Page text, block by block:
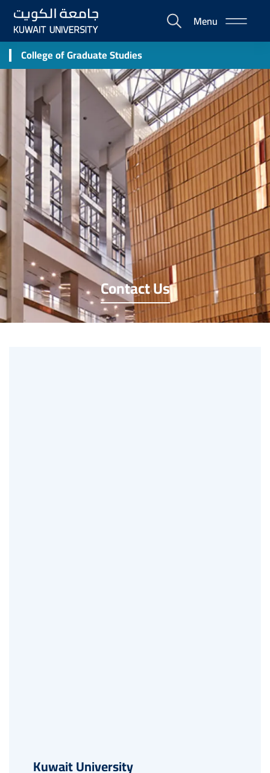
Skip
main
content
E-
Portal
Menu
College of Graduate Studies
Contact Us
Kuwait University